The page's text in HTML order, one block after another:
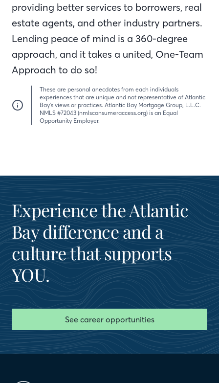
providing better services to borrowers, real
estate agents, and other industry partners.
Lending peace of mind is a 360-degree
approach, and it takes a united, One-Team
Approach to do so!
These are personal anecdotes from each individuals
experiences that are unique and not representative of Atlantic
Bay's views or practices. Atlantic Bay Mortgage Group, L.L.C.
NMLS #72043 (nmlsconsumeraccess.org) is an Equal
Opportunity Employer.
Experience the Atlantic
Bay difference and a
culture that supports
YOU.
See career opportunities